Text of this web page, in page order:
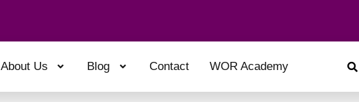
About Us Blog Contact WOR Academy